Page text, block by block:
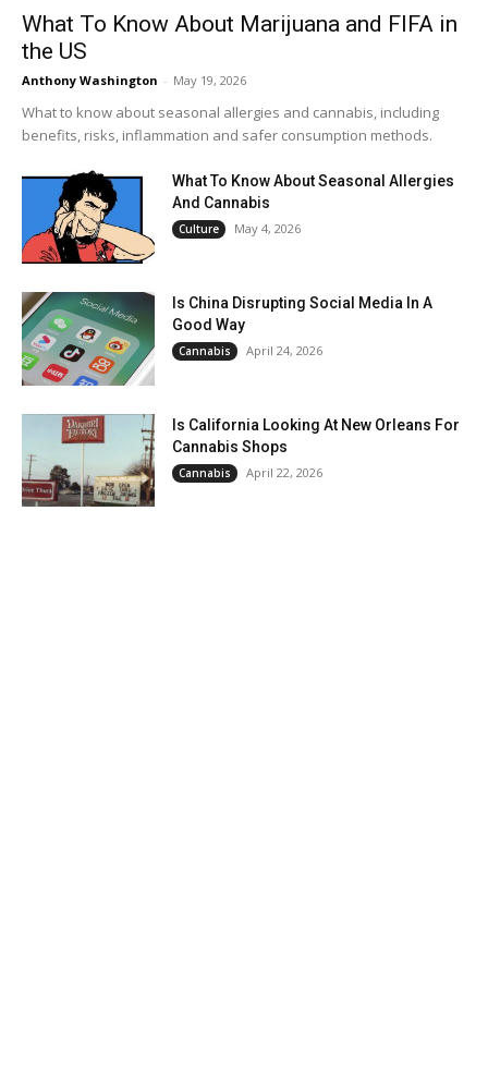
What To Know About Marijuana and FIFA in
the US
Anthony Washington - May 19, 2026
What to know about seasonal allergies and cannabis, including
benefits, risks, inflammation and safer consumption methods.
What To Know About Seasonal Allergies
And Cannabis
Culture May 4, 2026
Is China Disrupting Social Media In A
Good Way
Cannabis April 24, 2026
Is California Looking At New Orleans For
Cannabis Shops
Cannabis April 22, 2026